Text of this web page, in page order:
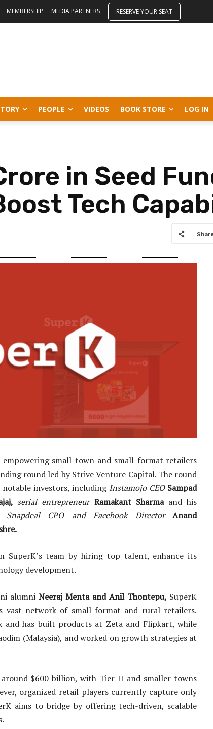
MEMBERSHIP MEDIA PARTNERS RESERVE YOUR SEAT
PEOPLE VIDEOS BOOK STORE LOG IN
in Seed
Tech
small-town and small-format retailers
round led by Strive Venture Capital. The round
investors, including Instamojo CEO Sampad
serial entrepreneur Ramakant Sharmaand his
Snapdeal CPO and Facebook DirectorAnand
team by hiring top talent, enhance its
development.
alumni Neeraj Menta and Anil Thontepu, SuperK
vast network of small-format and rural retailers.
and has built products at Zeta and Flipkart, while
(Malaysia), and worked on growth strategies at
$600 billion, with Tier-II and smaller towns
organized retail players currently capture only
aims to bridge by offering tech-driven, scalable